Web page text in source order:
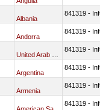
Albania
841319 -
Andorra
841319 -
841319 -
Argentina
841319 -
Armenia
841319 -
841319 -